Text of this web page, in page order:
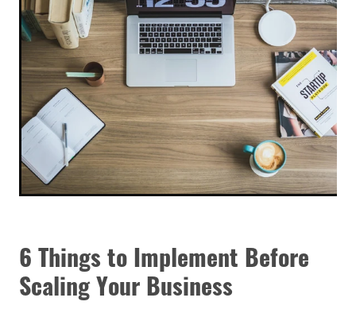
6 Things to Implement Before
Scaling Your Business